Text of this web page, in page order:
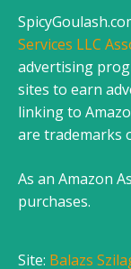
Services LLC
advertising
sites to earn
linking to
are trademarks
As an Amazon
purchases.
Site: Balazs